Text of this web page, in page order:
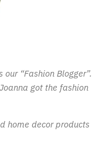
“Fashion Blogger”.
got the fashion
home decor products